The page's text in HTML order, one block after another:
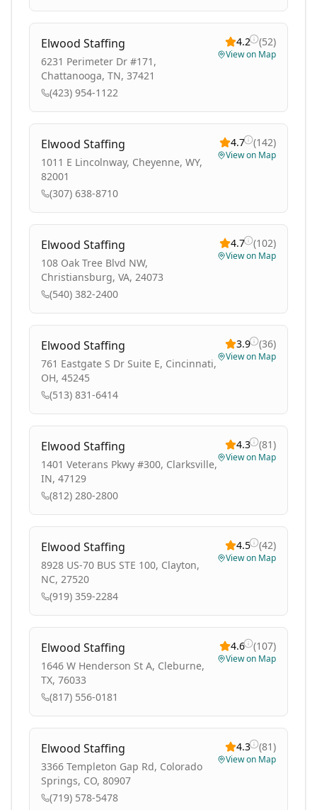
Elwood Staffing
6231 Perimeter Dr #171,
Chattanooga, TN, 37421
(423) 954-1122
4.2 (52)
View on Map
Elwood Staffing
1011 E Lincolnway, Cheyenne, WY,
82001
(307) 638-8710
4.7 (142)
View on Map
Elwood Staffing
108 Oak Tree Blvd NW,
Christiansburg, VA, 24073
(540) 382-2400
4.7 (102)
View on Map
Elwood Staffing
761 Eastgate S Dr Suite E, Cincinnati,
OH, 45245
(513) 831-6414
3.9 (36)
View on Map
Elwood Staffing
1401 Veterans Pkwy #300, Clarksville,
IN, 47129
(812) 280-2800
4.3 (81)
View on Map
Elwood Staffing
8928 US-70 BUS STE 100, Clayton,
NC, 27520
(919) 359-2284
4.5 (42)
View on Map
Elwood Staffing
1646 W Henderson St A, Cleburne,
TX, 76033
(817) 556-0181
4.6 (107)
View on Map
Elwood Staffing
3366 Templeton Gap Rd, Colorado
Springs, CO, 80907
(719) 578-5478
4.3 (81)
View on Map